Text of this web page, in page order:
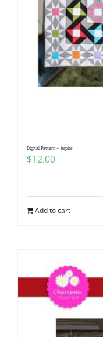
Digital Pattern – Aspire
$12.00
Add to cart